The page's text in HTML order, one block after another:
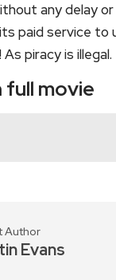
any delay
paid service
piracy is illegal.
movie
Author
Evans